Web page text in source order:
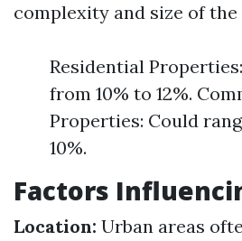
complexity and size of
Residential
from 10% to 12%.
Properties: Could
10%.
Factors
Location: Urban areas